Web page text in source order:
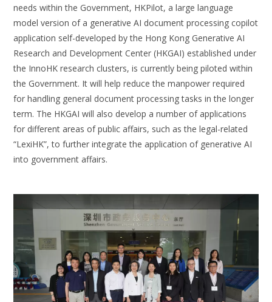
needs within the Government, HKPilot, a large language
model version of a generative AI document processing copilot
application self-developed by the Hong Kong Generative AI
Research and Development Center (HKGAI) established under
the InnoHK research clusters, is currently being piloted within
the Government. It will help reduce the manpower required
for handling general document processing tasks in the longer
term. The HKGAI will also develop a number of applications
for different areas of public affairs, such as the legal-related
“LexiHK”, to further integrate the application of generative AI
into government affairs.